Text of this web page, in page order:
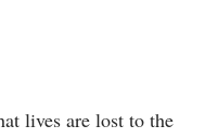
lives are lost to the